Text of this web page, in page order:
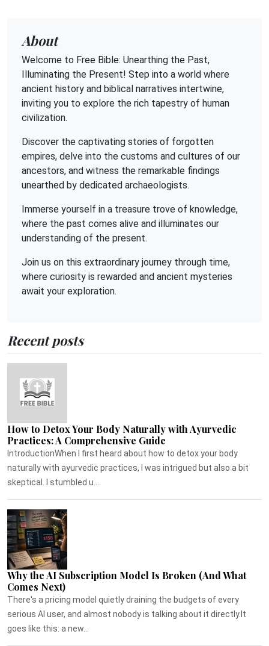
About
Welcome to Free Bible: Unearthing the Past,
Illuminating the Present! Step into a world where
ancient history and biblical narratives intertwine,
inviting you to explore the rich tapestry of human
civilization.
Discover the captivating stories of forgotten
empires, delve into the customs and cultures of our
ancestors, and witness the remarkable findings
unearthed by dedicated archaeologists.
Immerse yourself in a treasure trove of knowledge,
where the past comes alive and illuminates our
understanding of the present.
Join us on this extraordinary journey through time,
where curiosity is rewarded and ancient mysteries
await your exploration.
Recent posts
How to Detox Your Body Naturally with Ayurvedic
Practices: A Comprehensive Guide
IntroductionWhen I first heard about how to detox your body
naturally with ayurvedic practices, I was intrigued but also a bit
skeptical. I stumbled u...
Why the AI Subscription Model Is Broken (And What
Comes Next)
There's a pricing model quietly draining the budgets of every
serious AI user, and almost nobody is talking about it directly.It
goes like this: a new...